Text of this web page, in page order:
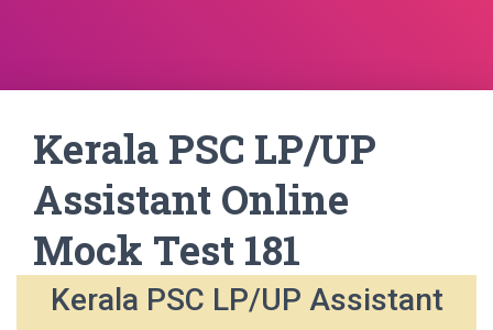
Kerala PSC LP/UP
Assistant Online
Mock Test 181
Kerala PSC LP/UP Assistant